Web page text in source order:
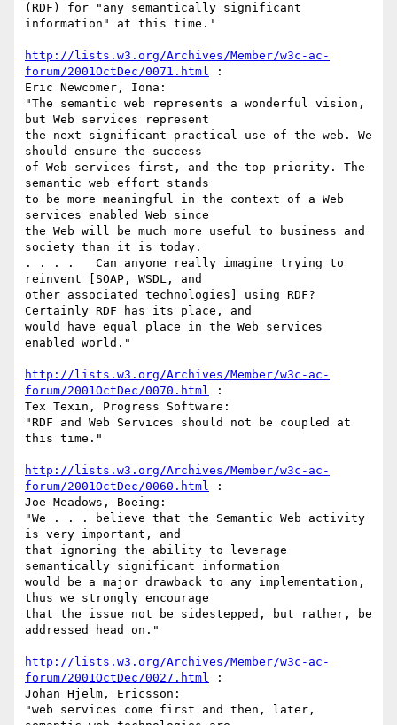
(RDF) for "any semantically significant
information" at this time.'
http://lists.w3.org/Archives/Member/w3c-ac-
forum/2001OctDec/0071.html :
Eric Newcomer, Iona:
"The semantic web represents a wonderful vision,
but Web services represent
the next significant practical use of the web. We
should ensure the success
of Web services first, and the top priority. The
semantic web effort stands
to be more meaningful in the context of a Web
services enabled Web since
the Web will be much more useful to business and
society than it is today.
. . . .   Can anyone really imagine trying to
reinvent [SOAP, WSDL, and
other associated technologies] using RDF?
Certainly RDF has its place, and
would have equal place in the Web services
enabled world."
http://lists.w3.org/Archives/Member/w3c-ac-
forum/2001OctDec/0070.html :
Tex Texin, Progress Software:
"RDF and Web Services should not be coupled at
this time."
http://lists.w3.org/Archives/Member/w3c-ac-
forum/2001OctDec/0060.html :
Joe Meadows, Boeing:
"We . . . believe that the Semantic Web activity
is very important, and
that ignoring the ability to leverage
semantically significant information
would be a major drawback to any implementation,
thus we strongly encourage
that the issue not be sidestepped, but rather, be
addressed head on."
http://lists.w3.org/Archives/Member/w3c-ac-
forum/2001OctDec/0027.html :
Johan Hjelm, Ericsson:
"web services come first and then, later,